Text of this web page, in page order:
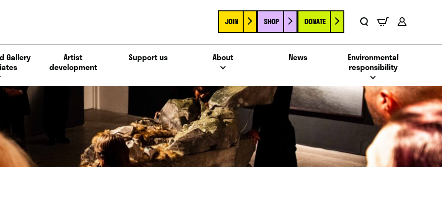
JOIN SHOP DONATE
Gallery
Artist
development
Support us About News
Environmental
responsibility